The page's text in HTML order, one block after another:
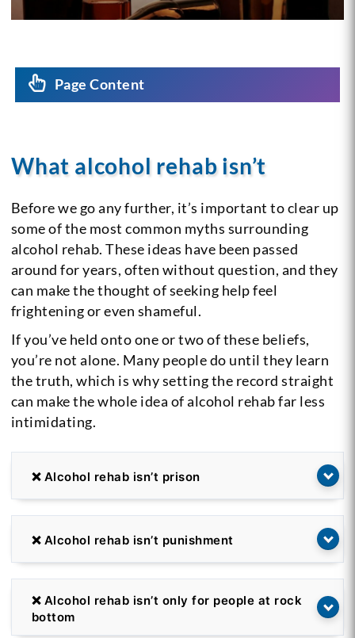
Page Content
What alcohol rehab isn’t
Before we go any further, it’s important to clear up
some of the most common myths surrounding
alcohol rehab. These ideas have been passed
around for years, often without question, and they
can make the thought of seeking help feel
frightening or even shameful.
If you’ve held onto one or two of these beliefs,
you’re not alone. Many people do until they learn
the truth, which is why setting the record straight
can make the whole idea of alcohol rehab far less
intimidating.
❌ Alcohol rehab isn’t prison
❌ Alcohol rehab isn’t punishment
❌ Alcohol rehab isn’t only for people at rock
bottom